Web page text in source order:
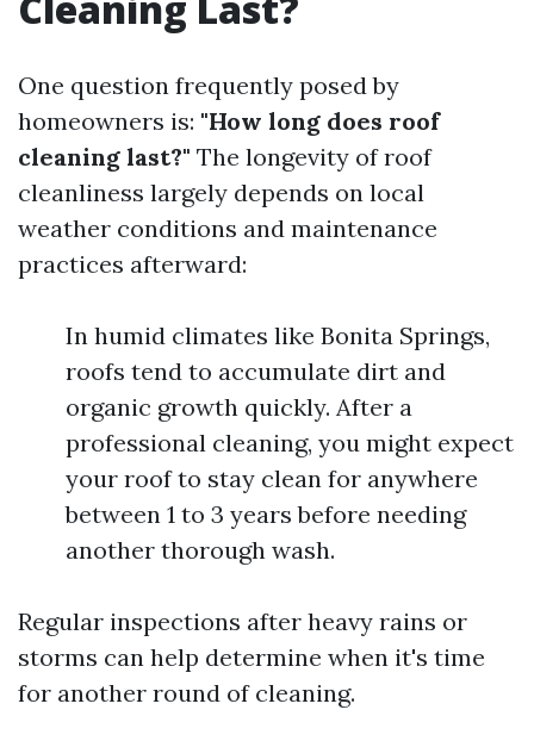
One question frequently posed by
homeowners is: "How long does roof
cleaning last?" The longevity of roof
cleanliness largely depends on local
weather conditions and maintenance
practices afterward:
In humid climates like Bonita Springs,
roofs tend to accumulate dirt and
organic growth quickly. After a
professional cleaning, you might expect
your roof to stay clean for anywhere
between 1 to 3 years before needing
another thorough wash.
Regular inspections after heavy rains or
storms can help determine when it's time
for another round of cleaning.